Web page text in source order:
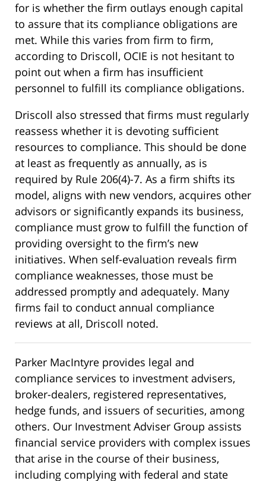
for is whether the firm outlays enough capital
to assure that its compliance obligations are
met. While this varies from firm to firm,
according to Driscoll, OCIE is not hesitant to
point out when a firm has insufficient
personnel to fulfill its compliance obligations.
Driscoll also stressed that firms must regularly
reassess whether it is devoting sufficient
resources to compliance. This should be done
at least as frequently as annually, as is
required by Rule 206(4)-7. As a firm shifts its
model, aligns with new vendors, acquires other
advisors or significantly expands its business,
compliance must grow to fulfill the function of
providing oversight to the firm’s new
initiatives. When self-evaluation reveals firm
compliance weaknesses, those must be
addressed promptly and adequately. Many
firms fail to conduct annual compliance
reviews at all, Driscoll noted.
Parker MacIntyre provides legal and
compliance services to investment advisers,
broker-dealers, registered representatives,
hedge funds, and issuers of securities, among
others. Our Investment Adviser Group assists
financial service providers with complex issues
that arise in the course of their business,
including complying with federal and state